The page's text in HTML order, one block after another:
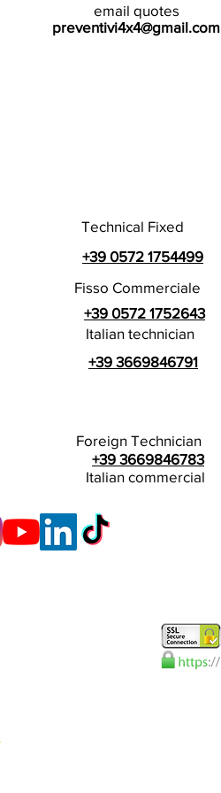
email quotes
preventivi4x4@gmail.com
Technical Fixed
+39 0572 1754499
Fisso Commerciale
+39 0572 1752643
Italian technician
+39 3669846791
Foreign Technician
+39 3669846783
Italian commercial